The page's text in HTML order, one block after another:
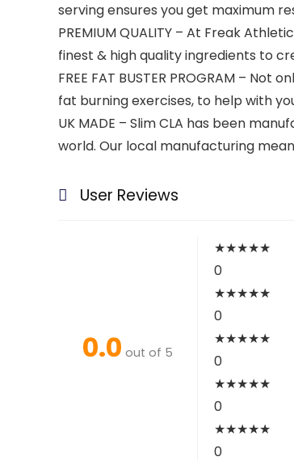
serving ensures you get maximum
PREMIUM QUALITY – At Freak
finest & high quality ingredients to
FREE FAT BUSTER PROGRAM –
fat burning exercises, to help with
UK MADE – Slim CLA has been
world. Our local manufacturing
User Reviews
0.0 out of 5
★★★★★
0
★★★★★
0
★★★★★
0
★★★★★
0
★★★★★
0